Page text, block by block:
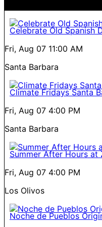
Celebrate Old Spanish
Fri, Aug 07 11:00 AM
Santa Barbara
Climate Fridays Santa
Fri, Aug 07 4:00 PM
Santa Barbara
Summer After Hours at
Fri, Aug 07 4:00 PM
Los Olivos
Noche de Pueblos